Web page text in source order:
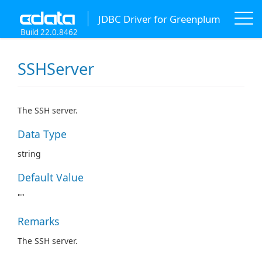
JDBC Driver for Greenplum
Build 22.0.8462
SSHServer
The SSH server.
Data Type
string
Default Value
""
Remarks
The SSH server.